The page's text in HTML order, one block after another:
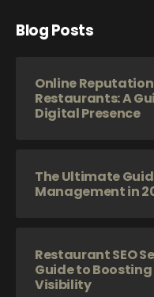
Blog Posts
Online
Restaurants: A
Digital Presence
The Ultimate
Management in
Restaurant SEO
Guide to
Visibility